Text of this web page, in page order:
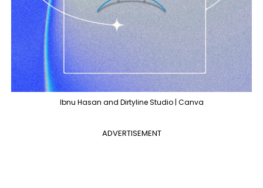
Ibnu Hasan and Dirtyline Studio | Canva
ADVERTISEMENT